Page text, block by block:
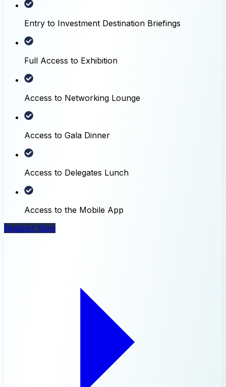
Entry to Investment Destination Briefings
Full Access to Exhibition
Access to Networking Lounge
Access to Gala Dinner
Access to Delegates Lunch
Access to the Mobile App
Register Now